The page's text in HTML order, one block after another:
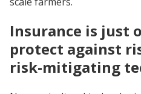
Insurance is just
protect against
risk-mitigating